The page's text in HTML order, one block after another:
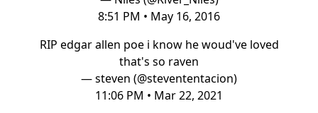
8:51 PM • May 16, 2016
RIP edgar allen poe i know he woud've loved
that's so raven
— steven (@stevententacion)
11:06 PM • Mar 22, 2021